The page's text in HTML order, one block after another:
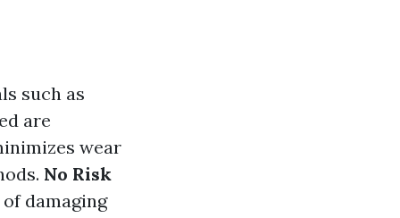
such as
are
wear
No Risk
damaging